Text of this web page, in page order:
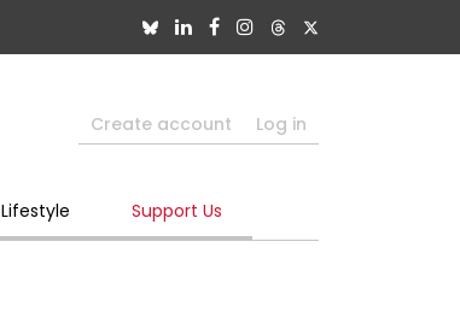
Create account Log in
Lifestyle Support Us